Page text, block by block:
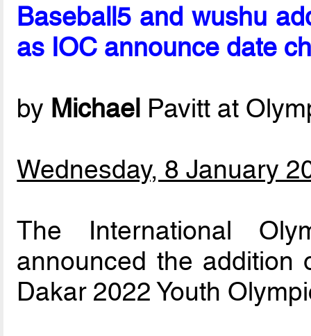
Baseball5 and wushu
as IOC announce date
by Michael Pavitt at
Wednesday, 8 January
The International
announced the addition
Dakar 2022 Youth